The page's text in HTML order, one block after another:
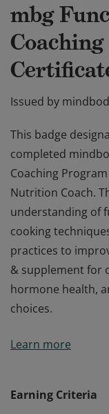
mbg
Issued by
This badge
completed
Coaching
Nutrition Coach.
understanding of
cooking
practices to
& supplement for
hormone health,
choices.
completed
understanding of
Learn more
Earning Criteria